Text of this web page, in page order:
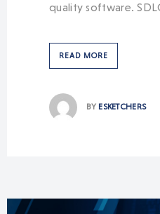
quality software.
READ MORE
BY ESKETCHERS